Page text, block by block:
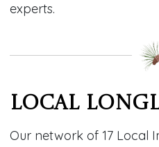
experts.
Local
Our network of 17 Local